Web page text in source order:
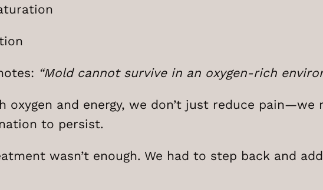
“Mold cannot survive in an oxygen-rich
oxygen and energy, we don’t just reduce
to persist.
wasn’t enough. We had to step back and